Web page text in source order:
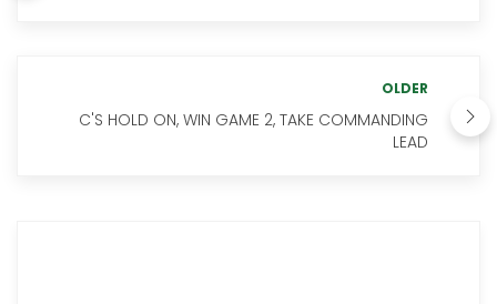
OLDER
C'S HOLD ON, WIN GAME 2, TAKE COMMANDING
LEAD